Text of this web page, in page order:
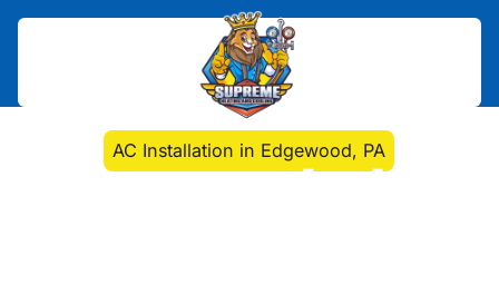
Air Conditioning
AC Installation in Edgewood, PA
AC Installation in